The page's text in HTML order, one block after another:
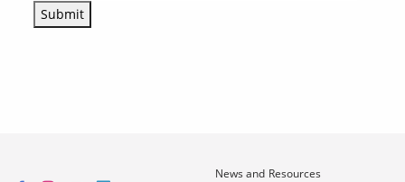
Submit
News and Resources